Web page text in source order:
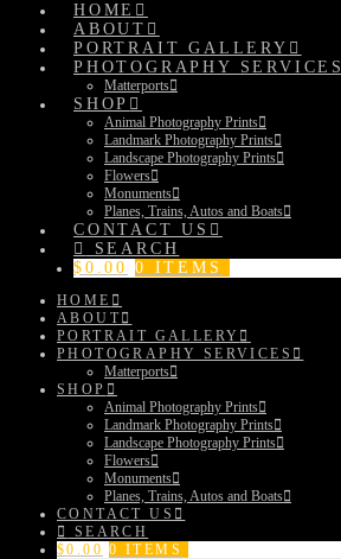
HOME
ABOUT
PORTRAIT GALLERY
PHOTOGRAPHY SERVICES
Matterports
SHOP
Animal Photography Prints
Landmark Photography Prints
Landscape Photography Prints
Flowers
Monuments
Planes, Trains, Autos and Boats
CONTACT US
SEARCH
$ 0.00 0 ITEMS
HOME
ABOUT
PORTRAIT GALLERY
PHOTOGRAPHY SERVICES
Matterports
SHOP
Animal Photography Prints
Landmark Photography Prints
Landscape Photography Prints
Flowers
Monuments
Planes, Trains, Autos and Boats
CONTACT US
SEARCH
$0.00 0 ITEMS